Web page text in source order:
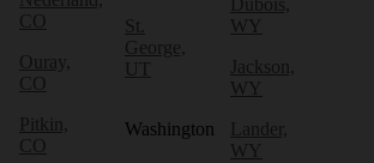
CO
Ouray,
CO
Pitkin,
CO
St.
George,
UT
Washington
Dubois,
WY
Jackson,
WY
Lander,
WY